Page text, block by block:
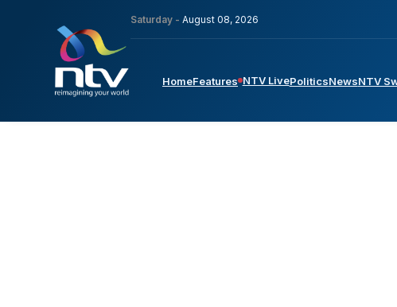
Saturday - August 08, 2026
HomeFeatures NTV LivePoliticsNewsNTV